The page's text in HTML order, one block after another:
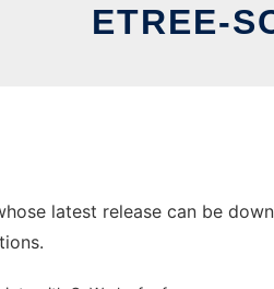
ETREE-
latest release can be